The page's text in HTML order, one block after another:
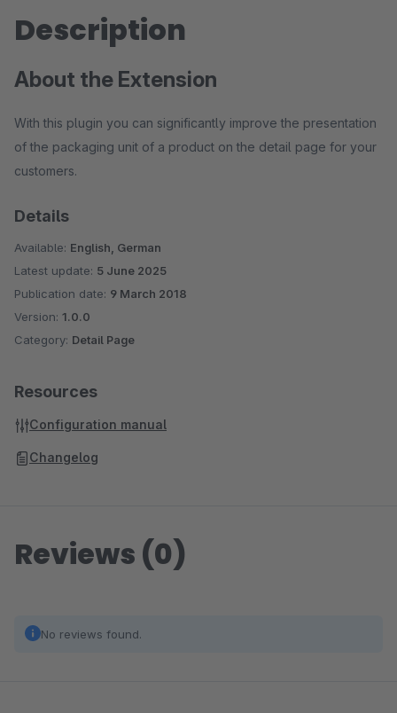
Description
About the Extension
With this plugin you can significantly improve the presentation
of the packaging unit of a product on the detail page for your
customers.
Details
Available: English, German
Latest update: 5 June 2025
Publication date: 9 March 2018
Version: 1.0.0
Category: Detail Page
Resources
Configuration manual
Changelog
Reviews (0)
No reviews found.